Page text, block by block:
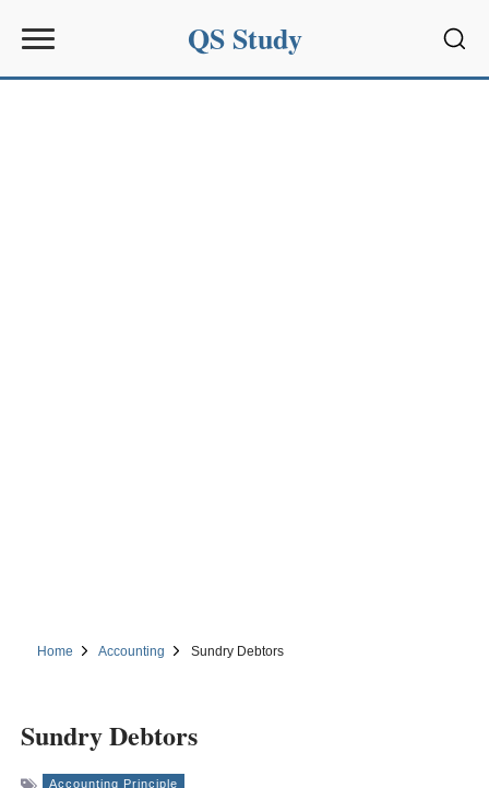
QS Study
Home Accounting Sundry Debtors
Sundry Debtors
Accounting Principle